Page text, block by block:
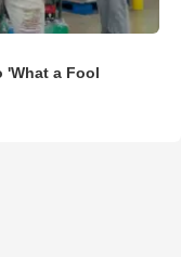
'What a Fool